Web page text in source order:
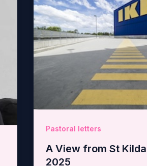
Pastoral letters
A View from St
2025